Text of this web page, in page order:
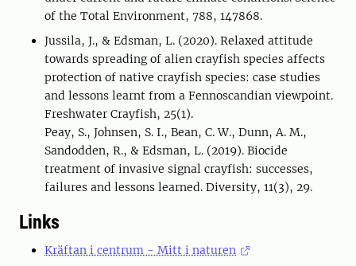
of the Total Environment, 788, 147868.
Jussila, J., & Edsman, L. (2020). Relaxed attitude
towards spreading of alien crayfish species affects
protection of native crayfish species: case studies
and lessons learnt from a Fennoscandian viewpoint.
Freshwater Crayfish, 25(1).
Peay, S., Johnsen, S. I., Bean, C. W., Dunn, A. M.,
Sandodden, R., & Edsman, L. (2019). Biocide
treatment of invasive signal crayfish: successes,
failures and lessons learned. Diversity, 11(3), 29.
Links
Kräftan i centrum - Mitt i naturen